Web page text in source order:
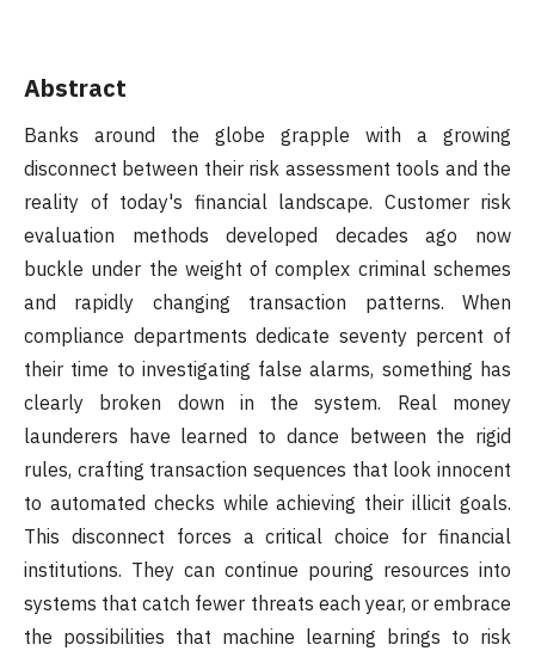
Abstract
Banks around the globe grapple with a growing
disconnect between their risk assessment tools and the
reality of today's financial landscape. Customer risk
evaluation methods developed decades ago now
buckle under the weight of complex criminal schemes
and rapidly changing transaction patterns. When
compliance departments dedicate seventy percent of
their time to investigating false alarms, something has
clearly broken down in the system. Real money
launderers have learned to dance between the rigid
rules, crafting transaction sequences that look innocent
to automated checks while achieving their illicit goals.
This disconnect forces a critical choice for financial
institutions. They can continue pouring resources into
systems that catch fewer threats each year, or embrace
the possibilities that machine learning brings to risk